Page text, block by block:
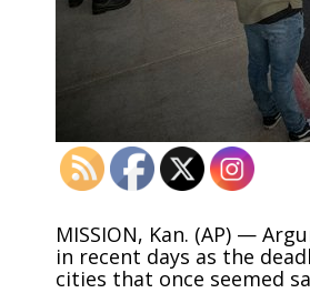
MISSION, Kan. (AP) —
in recent days as the
cities that once seemed